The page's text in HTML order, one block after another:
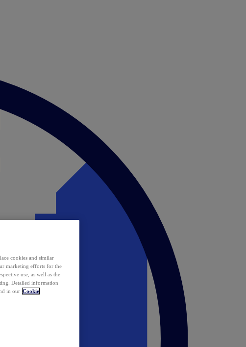
cookies and similar
marketing efforts for the
use, as well as the
Detailed information
in our Cookie